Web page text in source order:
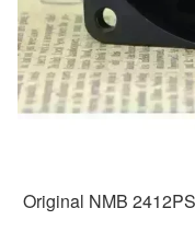
Original NMB